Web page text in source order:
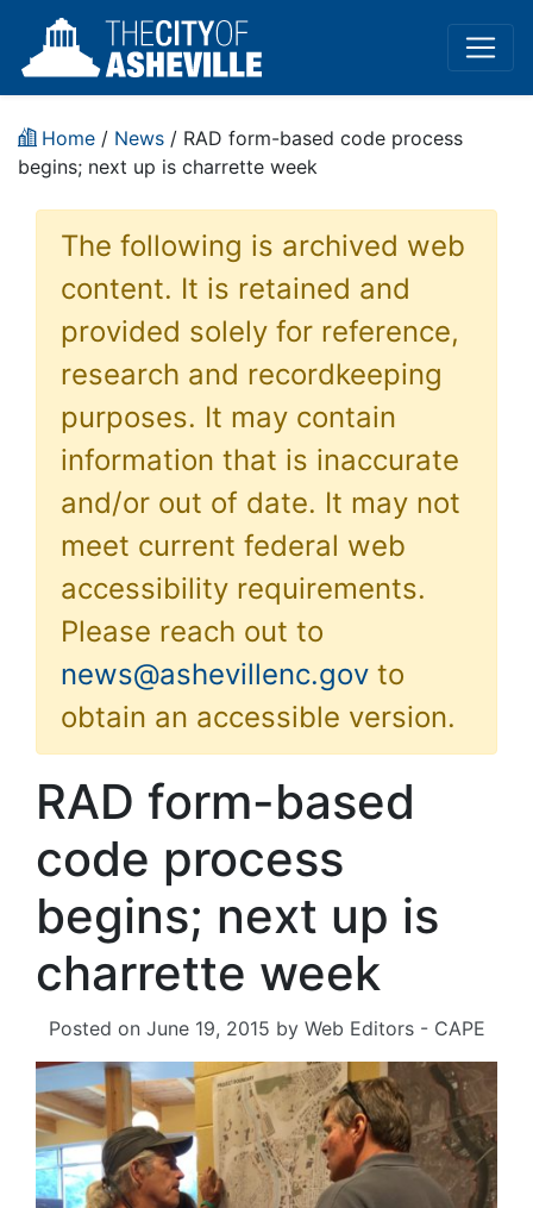
Home / News / RAD form-based code process
begins; next up is charrette week
The following is archived web
content. It is retained and
provided solely for reference,
research and recordkeeping
purposes. It may contain
information that is inaccurate
and/or out of date. It may not
meet current federal web
accessibility requirements.
Please reach out to
news@ashevillenc.gov to
obtain an accessible version.
RAD form-based
code process
begins; next up is
charrette week
Posted on June 19, 2015 by Web Editors - CAPE